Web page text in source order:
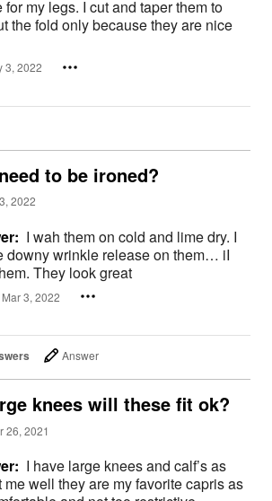
for my legs. I cut and taper them to
the fold only because they are nice
3, 2022
to be ironed?
2022
I wah them on cold and lime dry. I
downy wrinkle release on them… iI
They look great
Mar 3, 2022
Answer
knees will these fit ok?
26, 2021
I have large knees and calf’s as
me well they are my favorite capris as